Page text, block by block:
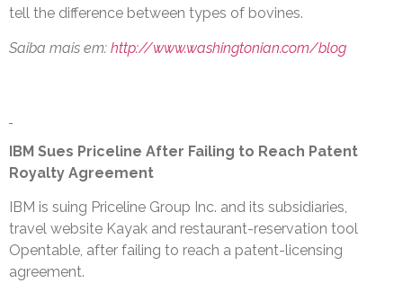
tell the difference between types of bovines.
Saiba mais em: http://www.washingtonian.com/blog
IBM Sues Priceline After Failing to Reach Patent
Royalty Agreement
IBM is suing Priceline Group Inc. and its subsidiaries,
travel website Kayak and restaurant-reservation tool
Opentable, after failing to reach a patent-licensing
agreement.